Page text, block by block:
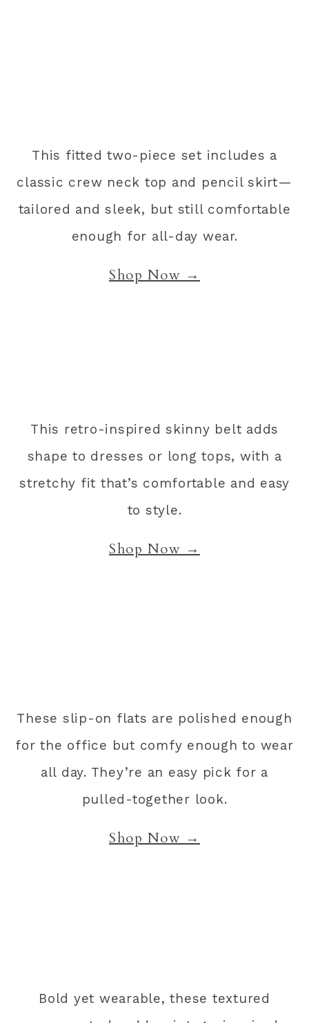
This fitted two-piece set includes a
classic crew neck top and pencil skirt—
tailored and sleek, but still comfortable
enough for all-day wear.
Shop Now →
This retro-inspired skinny belt adds
shape to dresses or long tops, with a
stretchy fit that’s comfortable and easy
to style.
Shop Now →
These slip-on flats are polished enough
for the office but comfy enough to wear
all day. They’re an easy pick for a
pulled-together look.
Shop Now →
Bold yet wearable, these textured